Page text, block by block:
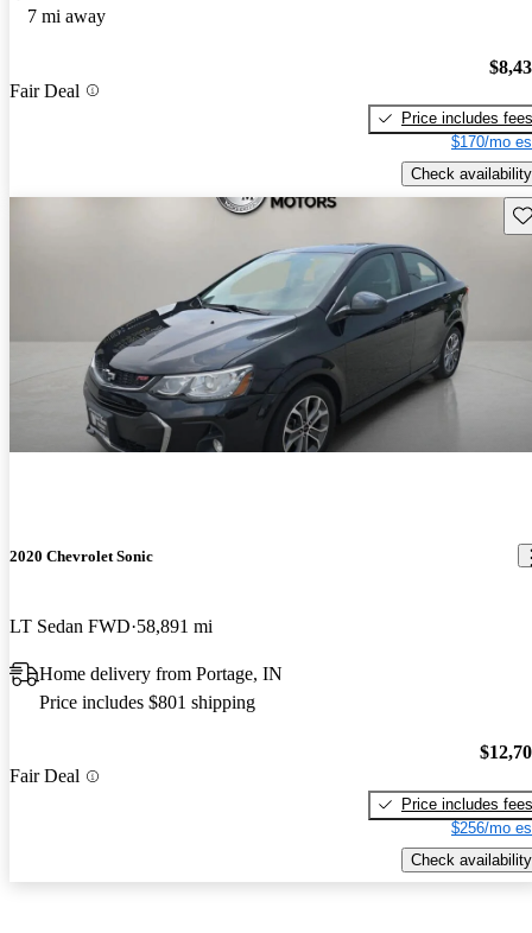
7 mi away
Fair Deal
Price includes fees
$170/mo
Check availability
2020 Chevrolet Sonic
LT Sedan FWD 58,891 mi
Home delivery from Portage, IN
Price includes $801 shipping
Fair Deal
Price includes fees
$256/mo
Check availability